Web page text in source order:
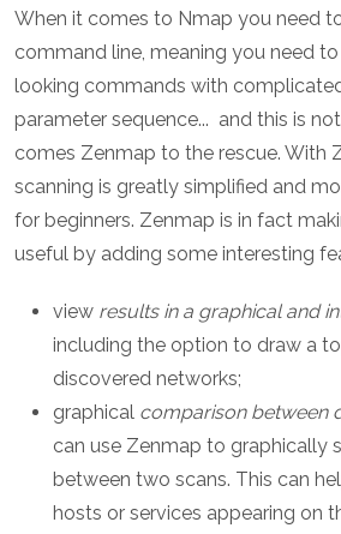
When it comes to Nmap you need
command line, meaning you need
looking commands with
parameter sequence... and this is
comes Zenmap to the rescue. With
scanning is greatly simplified and
for beginners. Zenmap is in fact
useful by adding some interesting
view results in a graphical and
including the option to draw a
discovered networks;
graphical comparison between
can use Zenmap to graphically
between two scans. This can
hosts or services appearing on